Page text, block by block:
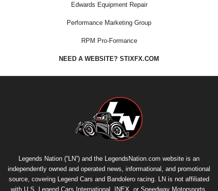
Edwards Equipment Repair
Performance Marketing Group
RPM Pro-Formance
NEED A WEBSITE? STIXFX.COM
Legends Nation (“LN”) and the LegendsNation.com website is an
independently owned and operated news, informational, and promotional
source, covering Legend Cars and Bandolero racing. LN is not affiliated
with U.S. Legend Cars International, INEX, or Speedway Motorsports,